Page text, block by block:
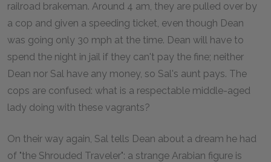
railroad brakeman. Around 4 am, they are pulled over by
a cop and given a speeding ticket, even though Dean
was going only 30 mph at the time. Dean will have to
spend the night in jail if they can't pay the fine; neither
Dean nor Sal have any money, so Sal's aunt pays. The
cops are confused: what is a respectable middle-aged
lady doing with these vagrants?
On their way again, Sal tells Dean about a dream he had
of "the Shrouded Traveler": a strange Arabian figure is